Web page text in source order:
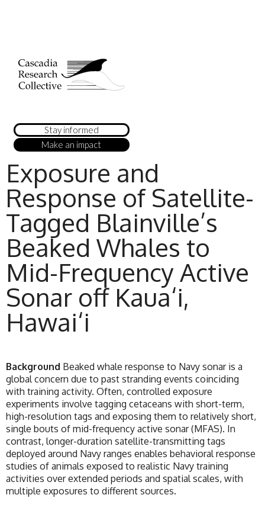
Stay informed
Make an impact
Exposure and
Response of Satellite-
Tagged Blainville’s
Beaked Whales to
Mid-Frequency Active
Sonar off Kaua‘i,
Hawai‘i
Background Beaked whale response to Navy sonar is a
global concern due to past stranding events coinciding
with training activity. Often, controlled exposure
experiments involve tagging cetaceans with short-term,
high-resolution tags and exposing them to relatively short,
single bouts of mid-frequency active sonar (MFAS). In
contrast, longer-duration satellite-transmitting tags
deployed around Navy ranges enables behavioral response
studies of animals exposed to realistic Navy training
activities over extended periods and spatial scales, with
multiple exposures to different sources.